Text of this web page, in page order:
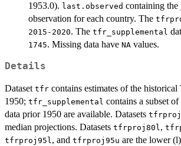
1953.0). last.observed containing the
observation for each country. The
2015-2020. The tfr_supplemental
1745. Missing data have NA values.
Details
Dataset tfr contains estimates of the
1950; tfr_supplemental contains a subset
data prior 1950 are available. Datasets
median projections. Datasets tfrproj80l,
tfrproj95l, and tfrproj95u are the lower